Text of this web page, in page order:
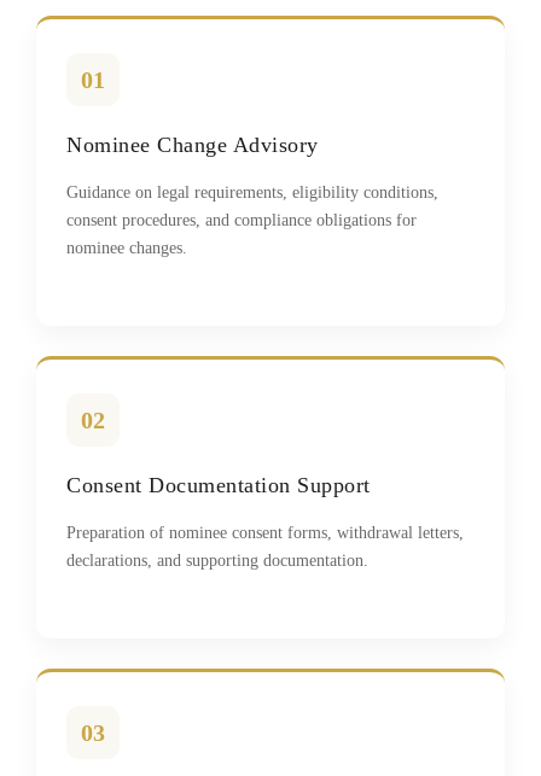
01
Nominee Change Advisory
Guidance on legal requirements, eligibility conditions,
consent procedures, and compliance obligations for
nominee changes.
02
Consent Documentation Support
Preparation of nominee consent forms, withdrawal letters,
declarations, and supporting documentation.
03